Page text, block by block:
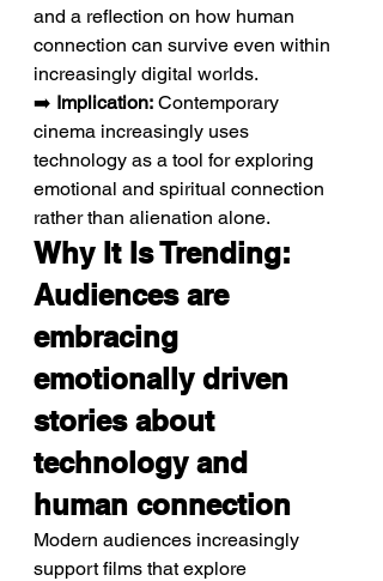
and a reflection on how human
connection can survive even within
increasingly digital worlds.
➡️ Implication: Contemporary
cinema increasingly uses
technology as a tool for exploring
emotional and spiritual connection
rather than alienation alone.
Why It Is Trending:
Audiences are
embracing
emotionally driven
stories about
technology and
human connection
Modern audiences increasingly
support films that explore